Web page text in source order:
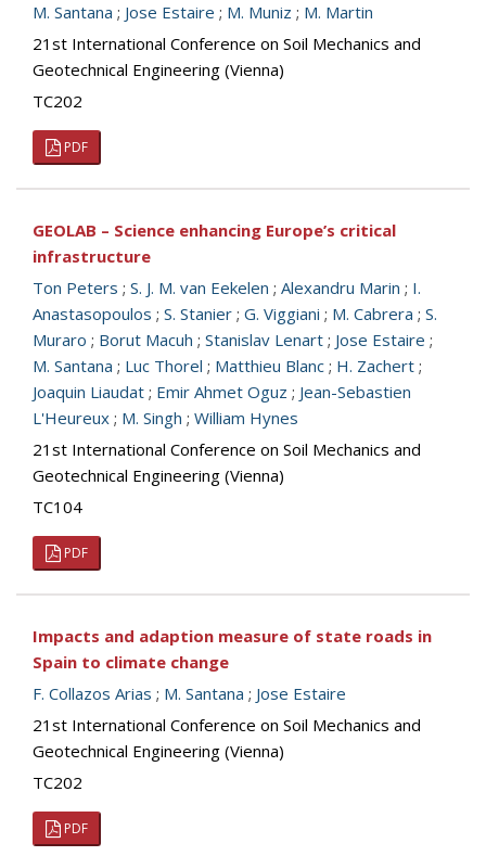
M. Santana ; Jose Estaire ; M. Muniz ; M. Martin
21st International Conference on Soil Mechanics and
Geotechnical Engineering (Vienna)
TC202
PDF
GEOLAB – Science enhancing Europe’s critical
infrastructure
Ton Peters ; S. J. M. van Eekelen ; Alexandru Marin ; I.
Anastasopoulos ; S. Stanier ; G. Viggiani ; M. Cabrera ; S.
Muraro ; Borut Macuh ; Stanislav Lenart ; Jose Estaire ;
M. Santana ; Luc Thorel ; Matthieu Blanc ; H. Zachert ;
Joaquin Liaudat ; Emir Ahmet Oguz ; Jean-Sebastien
L'Heureux ; M. Singh ; William Hynes
21st International Conference on Soil Mechanics and
Geotechnical Engineering (Vienna)
TC104
PDF
Impacts and adaption measure of state roads in
Spain to climate change
F. Collazos Arias ; M. Santana ; Jose Estaire
21st International Conference on Soil Mechanics and
Geotechnical Engineering (Vienna)
TC202
PDF